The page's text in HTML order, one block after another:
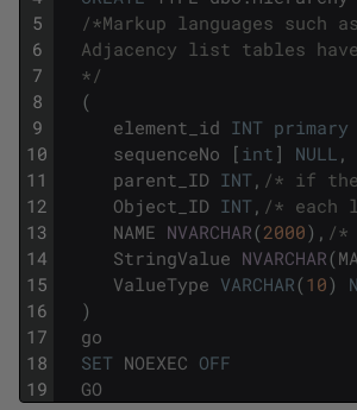
5
6
7
8
9
10
11
12
13
14
15
16
17
18
19
/*Markup languages
Adjacency list tables
*/
(
element_id INT primary
sequenceNo
[ int ] NULL ,
parent_ID INT , /* if the
Object_ID INT , /* each
NAME NVARCHAR(2000) , /*
StringValue NVARCHAR(
ValueType VARCHAR(10)
)
go
SET NOEXEC OFF
GO